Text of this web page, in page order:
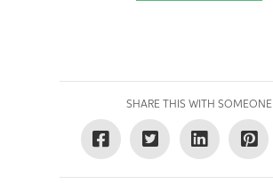
SHARE THIS WITH SOMEONE